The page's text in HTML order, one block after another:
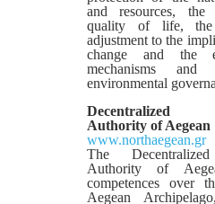
and resources, the
quality of life, the
adjustment to the
change and the
mechanisms and
environmental
Decentralized
Authority of Aegean
www.northaegean.gr
The
Authority of
competences over
Aegean